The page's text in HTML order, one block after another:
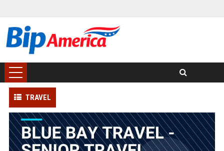
TRAVEL